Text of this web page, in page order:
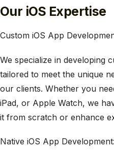
Our iOS Expertise
Custom iOS App
We specialize in developing
tailored to meet the unique
our clients. Whether you
iPad, or Apple Watch, we
it from scratch or enhance
Native iOS App Development: